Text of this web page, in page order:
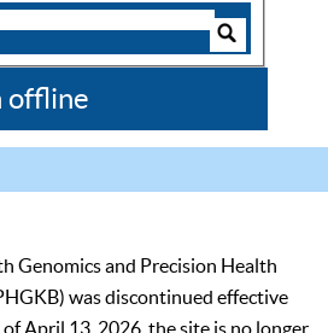
offline
Genomics and Precision Health
was discontinued effective
April 13, 2026, the site is no longer